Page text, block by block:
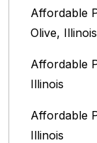
Affordable
Olive, Illinois
Affordable
Illinois‎
Affordable
Illinois